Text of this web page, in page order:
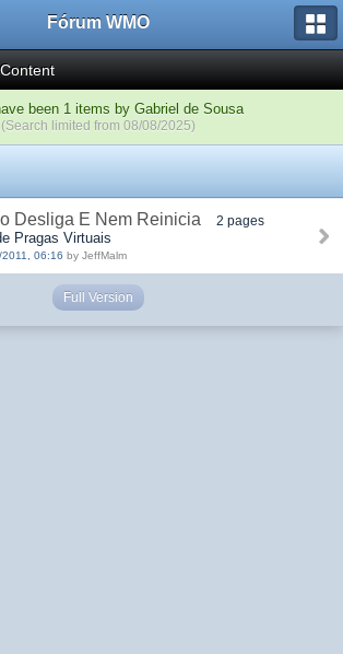
Fórum WMO
been 1 items by Gabriel de Sousa
(Search limited from 08/08/2025)
Desliga E Nem Reinicia 2 pages
Pragas Virtuais
06:16 by JeffMalm
Full Version